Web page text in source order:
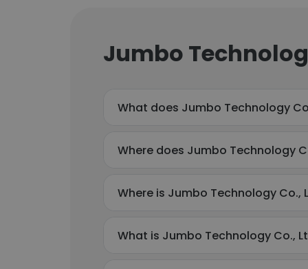
Jumbo
What does Jumbo Technology
Where does Jumbo Technology
Where is Jumbo Technology Co.,
What is Jumbo Technology Co.,